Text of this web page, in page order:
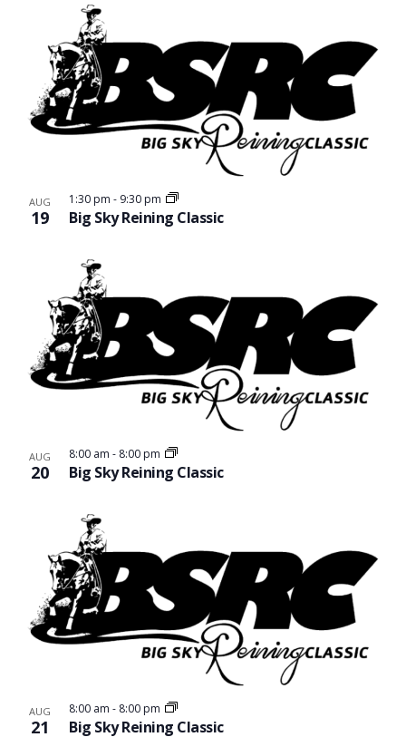
AUG
19 Big Sky Reining Classic
1:30 pm - 9:30 pm
AUG
20 Big Sky Reining Classic
8:00 am - 8:00 pm
AUG
21 Big Sky Reining Classic
8:00 am - 8:00 pm